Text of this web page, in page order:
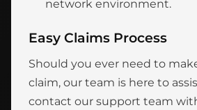
network environment.
Easy Claims Process
Should you ever need to
claim, our team is here to
contact our support team